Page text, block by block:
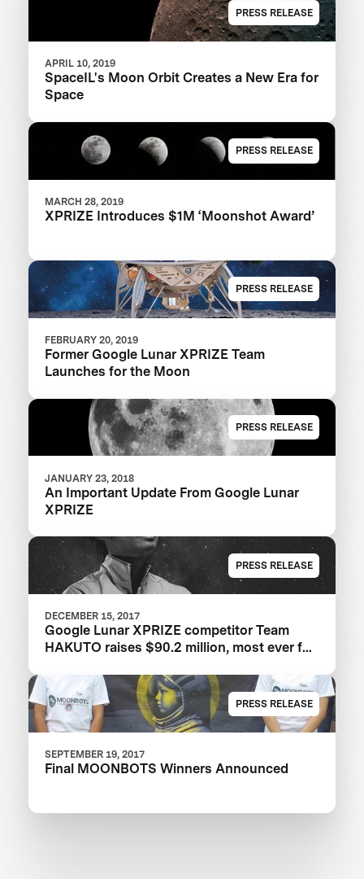
PRESS RELEASE
APRIL 10, 2019
SpaceIL's Moon Orbit Creates a New Era for
Space
PRESS RELEASE
MARCH 28, 2019
XPRIZE Introduces $1M ‘Moonshot Award’
PRESS RELEASE
FEBRUARY 20, 2019
Former Google Lunar XPRIZE Team
Launches for the Moon
PRESS RELEASE
JANUARY 23, 2018
An Important Update From Google Lunar
XPRIZE
PRESS RELEASE
DECEMBER 15, 2017
Google Lunar XPRIZE competitor Team
HAKUTO raises $90.2 million, most ever for
PRESS RELEASE
SEPTEMBER 19, 2017
Final MOONBOTS Winners Announced